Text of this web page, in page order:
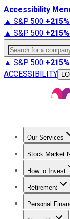
Accessibility
▲ S&P 500 +215%
▲ S&P 500 +215%
Search for a
▲ S&P 500 +215%
ACCESSIBILITY
Our Services
Stock Market
Trending
How to Invest
How to
Retirement
Retirement
Personal
Best Credit